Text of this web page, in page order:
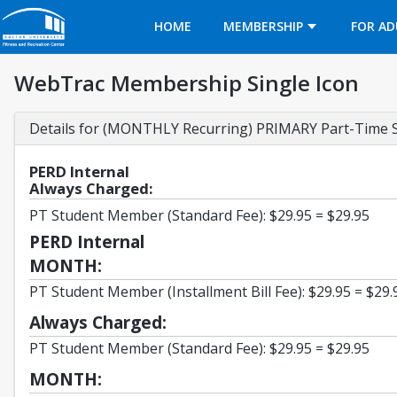
HOME
MEMBERSHIP FOR
WebTrac Membership Single Icon
Details for (MONTHLY Recurring) PRIMARY Part-Time
PERD Internal
Always Charged:
PT Student Member (Standard Fee): $29.95 = $29.95
PERD Internal
MONTH:
PT Student Member (Installment Bill Fee): $29.95 =
Always Charged:
PT Student Member (Standard Fee): $29.95 = $29.95
MONTH: